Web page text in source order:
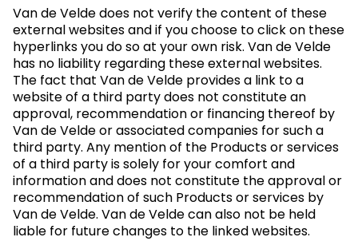
Van de Velde does not verify the content of these
external websites and if you choose to click on these
hyperlinks you do so at your own risk. Van de Velde
has no liability regarding these external websites.
The fact that Van de Velde provides a link to a
website of a third party does not constitute an
approval, recommendation or financing thereof by
Van de Velde or associated companies for such a
third party. Any mention of the Products or services
of a third party is solely for your comfort and
information and does not constitute the approval or
recommendation of such Products or services by
Van de Velde. Van de Velde can also not be held
liable for future changes to the linked websites.